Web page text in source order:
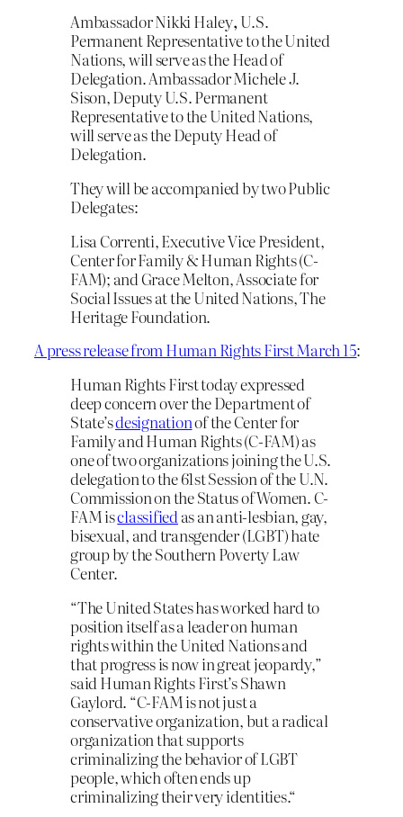
Ambassador Nikki Haley, U.S.
Permanent Representative to the United
Nations, will serve as the Head of
Delegation. Ambassador Michele J.
Sison, Deputy U.S. Permanent
Representative to the United Nations,
will serve as the Deputy Head of
Delegation.
They will be accompanied by two Public
Delegates:
Lisa Correnti, Executive Vice President,
Center for Family & Human Rights (C-
FAM); and Grace Melton, Associate for
Social Issues at the United Nations, The
Heritage Foundation.
A press release from Human Rights First March 15:
Human Rights First today expressed
deep concern over the Department of
State’sdesignationof the Center for
Family and Human Rights (C-FAM) as
one of two organizations joining the U.S.
delegation to the 61st Session of the U.N.
Commission on the Status of Women. C-
FAM isclassifiedas an anti-lesbian, gay,
bisexual, and transgender (LGBT) hate
group by the Southern Poverty Law
Center.
“The United States has worked hard to
position itself as a leader on human
rights within the United Nations and
that progress is now in great jeopardy,”
said Human Rights First’s Shawn
Gaylord. “C-FAM is not just a
conservative organization, but a radical
organization that supports
criminalizing the behavior of LGBT
people, which often ends up
criminalizing their very identities.“